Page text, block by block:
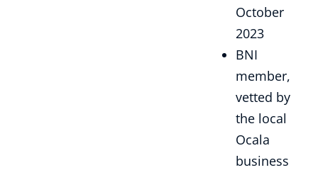
October
2023
BNI
member,
vetted by
the local
Ocala
business